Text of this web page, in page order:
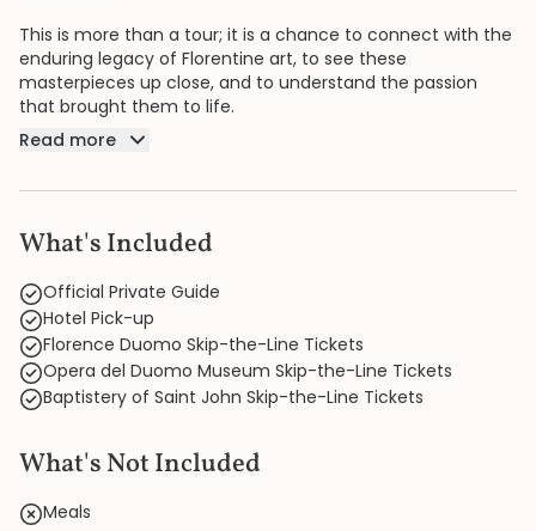
This is more than a tour; it is a chance to connect with the
enduring legacy of Florentine art, to see these
masterpieces up close, and to understand the passion
that brought them to life.
Read more
What's Included
Official Private Guide
Hotel Pick-up
Florence Duomo Skip-the-Line Tickets
Opera del Duomo Museum Skip-the-Line Tickets
Baptistery of Saint John Skip-the-Line Tickets
What's Not Included
Meals